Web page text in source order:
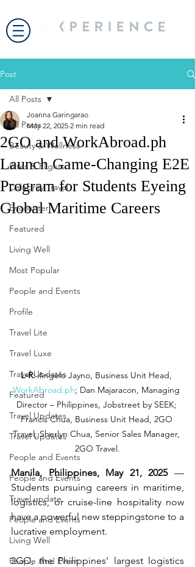
Post
All Posts
Beauty & Wellness
Bites & Flights
Celebrity Travel
Encounter
Featured
Living Well
Most Popular
People and Events
Profile
Travel Lite
Travel Luxe
Travel Updates
Featured
Travel Updates
Travel Updates
People and Events
People and Events
Travel update
People and Events
Living Well
People And Event
All Posts
2GO and WorkAbroad.ph
Launch Game-Changing E2E
Program for Students Eyeing
Global Maritime Careers
Joanna Garingarao
May 22, 2025 2 min read
L-R: Angelo Jayno, Business Unit Head,
WorkAbroad.ph; Dan Majaracon, Managing
Director – Philippines, Jobstreet by SEEK;
Francis Chua, Business Unit Head, 2GO
Travel; Sherlyn Chua, Senior Sales Manager,
2GO Travel.
Manila, Philippines, May 21, 2025 —
Students pursuing careers in maritime,
logistics, or cruise-line hospitality now
have a powerful new steppingstone to a
lucrative employment.
2GO, the Philippines’ largest logistics